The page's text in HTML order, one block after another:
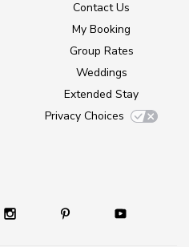
Contact Us
My Booking
Group Rates
Weddings
Extended Stay
Privacy Choices